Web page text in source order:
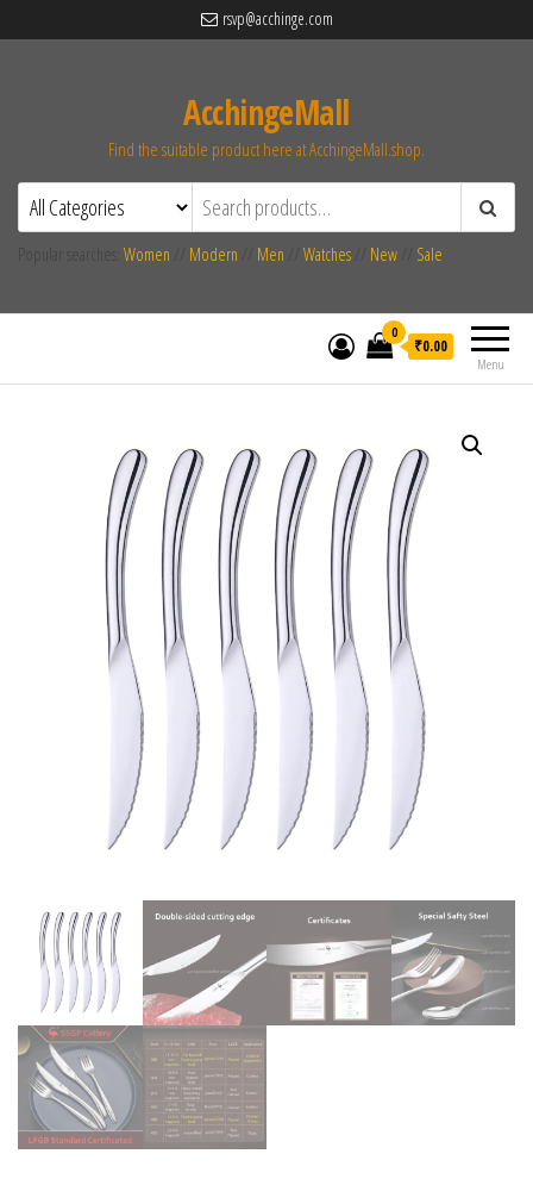
rsvp@acchinge.com
AcchingeMall
Find the suitable product here at AcchingeMall.shop.
Women Modern Men Watches New Sale
Menu
0
₹0.00